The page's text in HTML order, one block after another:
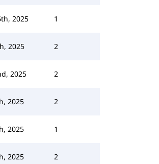
2025 1
2025 2
2025 2
2025 2
2025 1
2025 2